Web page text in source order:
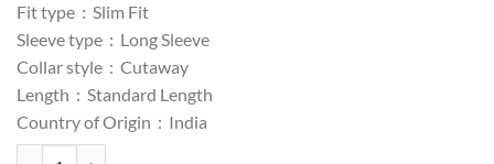
Fit type : Slim Fit
Sleeve type : Long Sleeve
Collar style : Cutaway
Length : Standard Length
Country of Origin : India